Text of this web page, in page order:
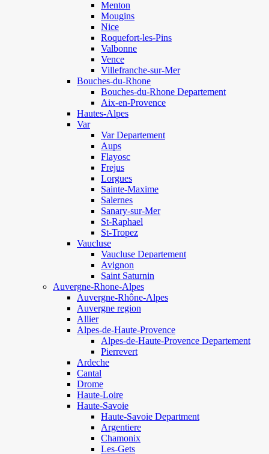
Menton
Mougins
Nice
Roquefort-les-Pins
Valbonne
Vence
Villefranche-sur-Mer
Bouches-du-Rhone
Bouches-du-Rhone Departement
Aix-en-Provence
Hautes-Alpes
Var
Var Departement
Aups
Flayosc
Frejus
Lorgues
Sainte-Maxime
Salernes
Sanary-sur-Mer
St-Raphael
St-Tropez
Vaucluse
Vaucluse Departement
Avignon
Saint Saturnin
Auvergne-Rhone-Alpes
Auvergne-Rhône-Alpes
Auvergne region
Allier
Alpes-de-Haute-Provence
Alpes-de-Haute-Provence Departement
Pierrevert
Ardeche
Cantal
Drome
Haute-Loire
Haute-Savoie
Haute-Savoie Department
Argentiere
Chamonix
Les-Gets